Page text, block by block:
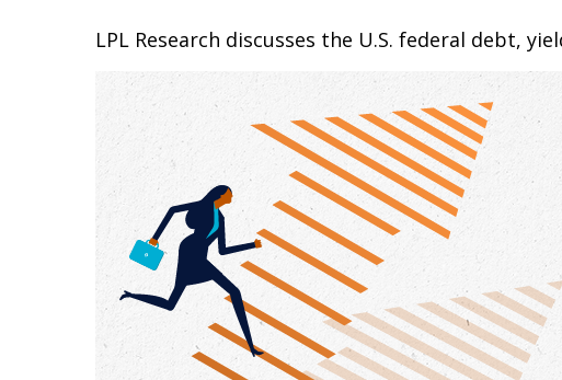
LPL Research discusses the U.S. federal debt,